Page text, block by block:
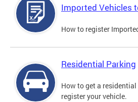
Imported Vehicles
How to register
Residential Parking
How to get a
register your vehicle.